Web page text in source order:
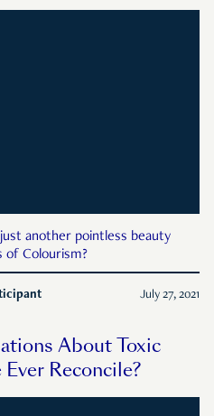
another pointless beauty
of Colourism?
July 27, 2021
About Toxic
Reconcile?